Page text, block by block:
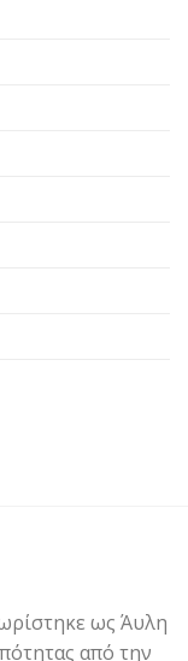
ως Άυλη
από την